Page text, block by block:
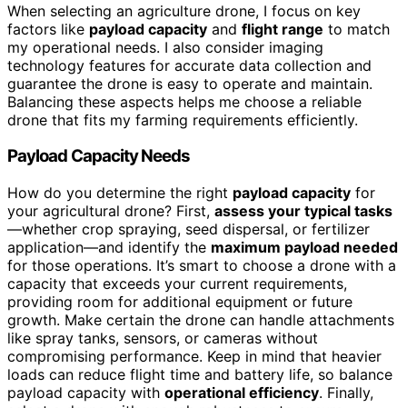
When selecting an agriculture drone, I focus on key
factors like payload capacity and flight range to match
my operational needs. I also consider imaging
technology features for accurate data collection and
guarantee the drone is easy to operate and maintain.
Balancing these aspects helps me choose a reliable
drone that fits my farming requirements efficiently.
Payload Capacity Needs
How do you determine the right payload capacity for
your agricultural drone? First, assess your typical tasks
—whether crop spraying, seed dispersal, or fertilizer
application—and identify the maximum payload needed
for those operations. It’s smart to choose a drone with a
capacity that exceeds your current requirements,
providing room for additional equipment or future
growth. Make certain the drone can handle attachments
like spray tanks, sensors, or cameras without
compromising performance. Keep in mind that heavier
loads can reduce flight time and battery life, so balance
payload capacity with operational efficiency. Finally,